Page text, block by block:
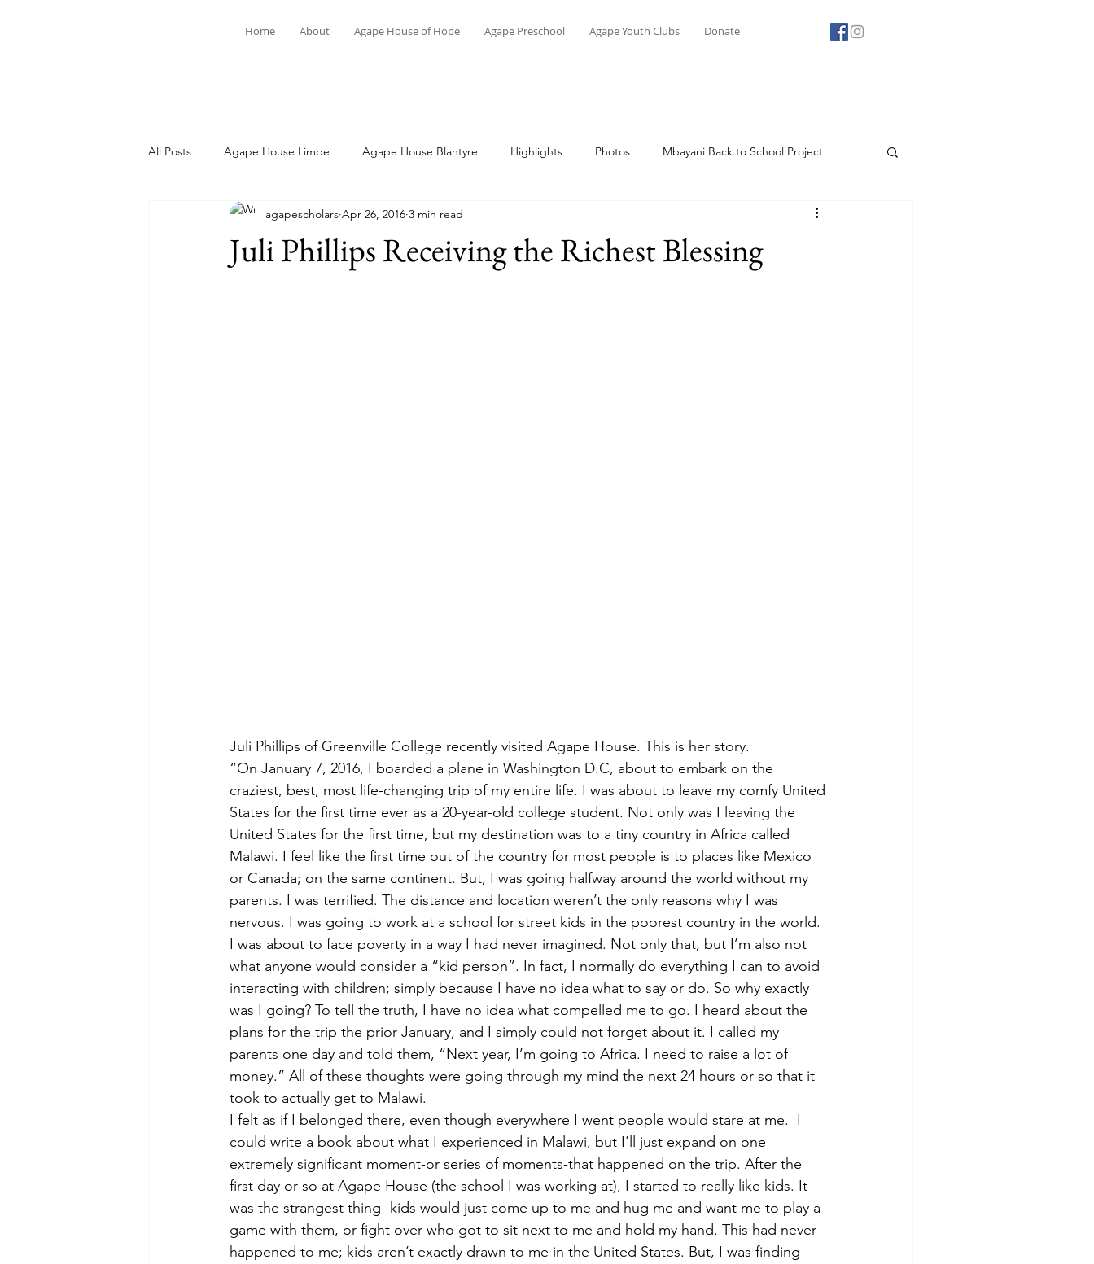
Home About Agape House of Hope Agape Preschool Agape Youth Clubs Donate
All Posts Agape House Limbe Agape House Blantyre Highlights Photos Mbayani Back to School Project
Student Spotlight News Topical Memoirs of Malawi Agape Youth Club
Juli Phillips Receiving the Richest Blessing
agapescholars Apr 26, 2016 3 min read
Juli Phillips of Greenville College recently visited Agape House. This is her story.
“On January 7, 2016, I boarded a plane in Washington D.C, about to embark on the
craziest, best, most life-changing trip of my entire life. I was about to leave my comfy United
States for the first time ever as a 20-year-old college student. Not only was I leaving the
United States for the first time, but my destination was to a tiny country in Africa called
Malawi. I feel like the first time out of the country for most people is to places like Mexico
or Canada; on the same continent. But, I was going halfway around the world without my
parents. I was terrified. The distance and location weren’t the only reasons why I was
nervous. I was going to work at a school for street kids in the poorest country in the world.
I was about to face poverty in a way I had never imagined. Not only that, but I’m also not
what anyone would consider a “kid person”. In fact, I normally do everything I can to avoid
interacting with children; simply because I have no idea what to say or do. So why exactly
was I going? To tell the truth, I have no idea what compelled me to go. I heard about the
plans for the trip the prior January, and I simply could not forget about it. I called my
parents one day and told them, “Next year, I’m going to Africa. I need to raise a lot of
money.” All of these thoughts were going through my mind the next 24 hours or so that it
took to actually get to Malawi.
I felt as if I belonged there, even though everywhere I went people would stare at me.  I
could write a book about what I experienced in Malawi, but I’ll just expand on one
extremely significant moment-or series of moments-that happened on the trip. After the
first day or so at Agape House (the school I was working at), I started to really like kids. It
was the strangest thing- kids would just come up to me and hug me and want me to play a
game with them, or fight over who got to sit next to me and hold my hand. This had never
happened to me; kids aren’t exactly drawn to me in the United States. But, I was finding